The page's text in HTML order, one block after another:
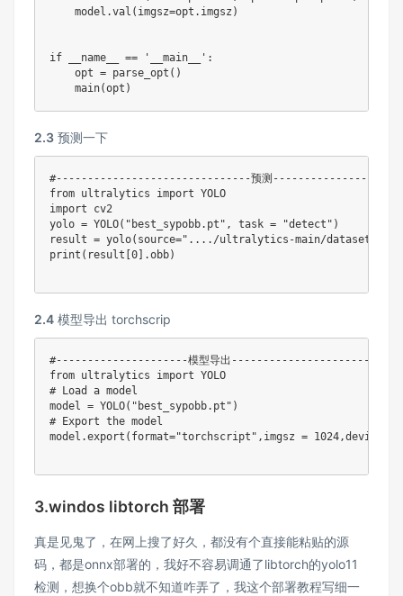
    model
.val ( imgsz=opt . imgsz )
if __name__ == '__main__' :
    opt
= parse_opt ( )
    main
(opt )
2.3 预测一下
#-------------------------------预测
from ultralytics import
import cv2
yolo = YOLO( "best_sypobb.pt" , task = "detect" )
result = yolo( source="..../ultralytics-main/datasets/
print ( result 0 .obb)
2.4 模型导出 torchscrip
#---------------------模型导出
from ultralytics import
# Load a model
model = YOLO( "best_sypobb.pt" )
# Export the model
model .export ( format="torchscript" , imgsz = 1024,device
3.windos libtorch 部署
真是见鬼了，在网上搜了好久，都没有个直接能粘贴的源
码，都是onnx部署的，我好不容易调通了libtorch的yolo11
检测，想换个obb就不知道咋弄了，我这个部署教程写细一